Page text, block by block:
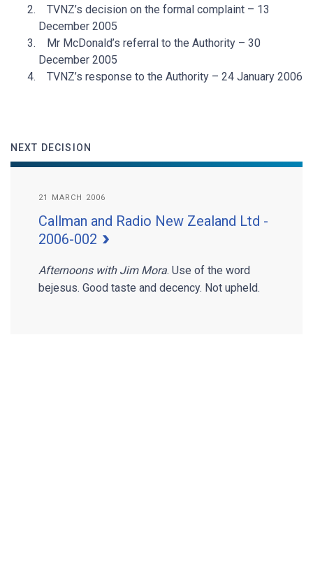
TVNZ’s decision on the formal complaint – 13
December 2005
Mr McDonald’s referral to the Authority – 30
December 2005
TVNZ’s response to the Authority – 24 January 2006
NEXT DECISION
21 MARCH 2006
Callman and Radio New Zealand Ltd -
2006-002
Afternoons with Jim Mora. Use of the word
bejesus. Good taste and decency. Not upheld.